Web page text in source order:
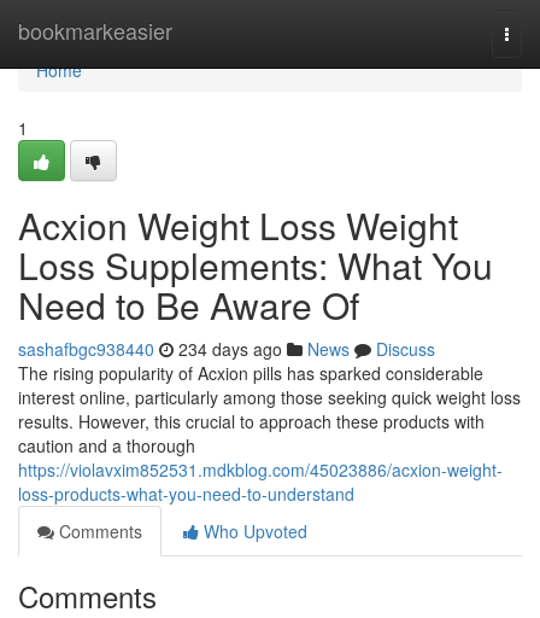
bookmarkeasier
Home
Home
1
Acxion Weight Loss Weight
Loss Supplements: What You
Need to Be Aware Of
sashafbgc938440 234 days ago News
Discuss
The rising popularity of Acxion pills has sparked considerable
interest online, particularly among those seeking quick weight loss
results. However, this crucial to approach these products with
caution and a thorough
https://violavxim852531.mdkblog.com/45023886/acxion-weight-
loss-products-what-you-need-to-understand
Comments
Who Upvoted
Comments